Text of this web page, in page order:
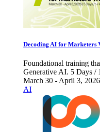
Decoding AI for Marketers
Foundational training
Generative AI. 5 Days /
March 30 - April 3, 2026
AI